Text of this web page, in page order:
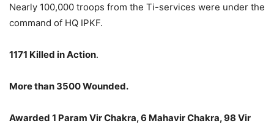
Nearly 100,000 troops from the Ti-services were under the
command of HQ IPKF.
1171 Killed in Action.
More than 3500 Wounded.
Awarded 1 Param Vir Chakra, 6 Mahavir Chakra, 98 Vir